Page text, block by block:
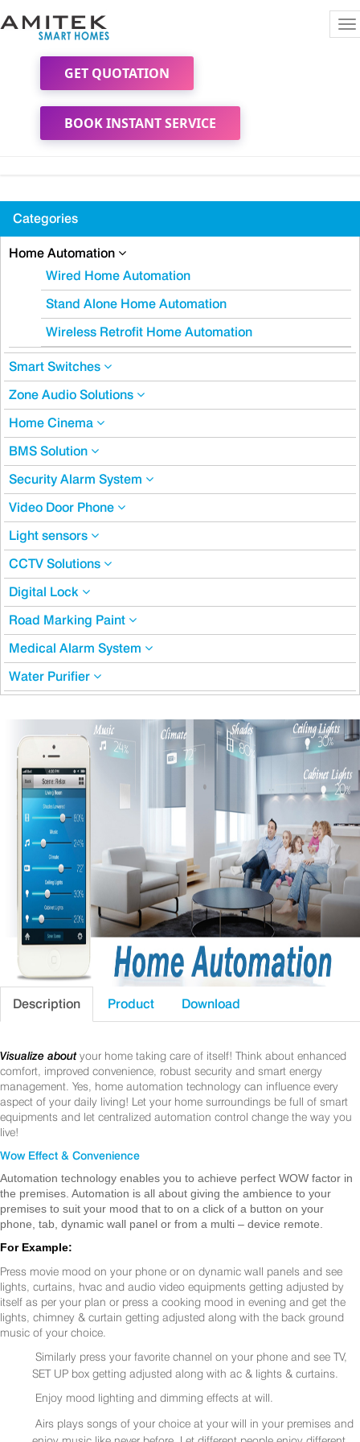
GET QUOTATION
BOOK INSTANT SERVICE
Categories
Home Automation
Wired Home Automation
Stand Alone Home Automation
Wireless Retrofit Home Automation
Smart Switches
Zone Audio Solutions
Home Cinema
BMS Solution
Security Alarm System
Video Door Phone
Light sensors
CCTV Solutions
Digital Lock
Road Marking Paint
Medical Alarm System
Water Purifier
Description Product Download
Visualize about your home taking care of itself! Think about enhanced
comfort, improved convenience, robust security and smart energy
management. Yes, home automation technology can influence every
aspect of your daily living! Let your home surroundings be full of smart
equipments and let centralized automation control change the way you
live!
Wow Effect & Convenience
Automation technology enables you to achieve perfect WOW factor in
the premises. Automation is all about giving the ambience to your
premises to suit your mood that to on a click of a button on your
phone, tab, dynamic wall panel or from a multi – device remote.
For Example:
Press movie mood on your phone or on dynamic wall panels and see
lights, curtains, hvac and audio video equipments getting adjusted by
itself as per your plan or press a cooking mood in evening and get the
lights, chimney & curtain getting adjusted along with the back ground
music of your choice.
Similarly press your favorite channel on your phone and see TV,
SET UP box getting adjusted along with ac & lights & curtains.
Enjoy mood lighting and dimming effects at will.
Airs plays songs of your choice at your will in your premises and